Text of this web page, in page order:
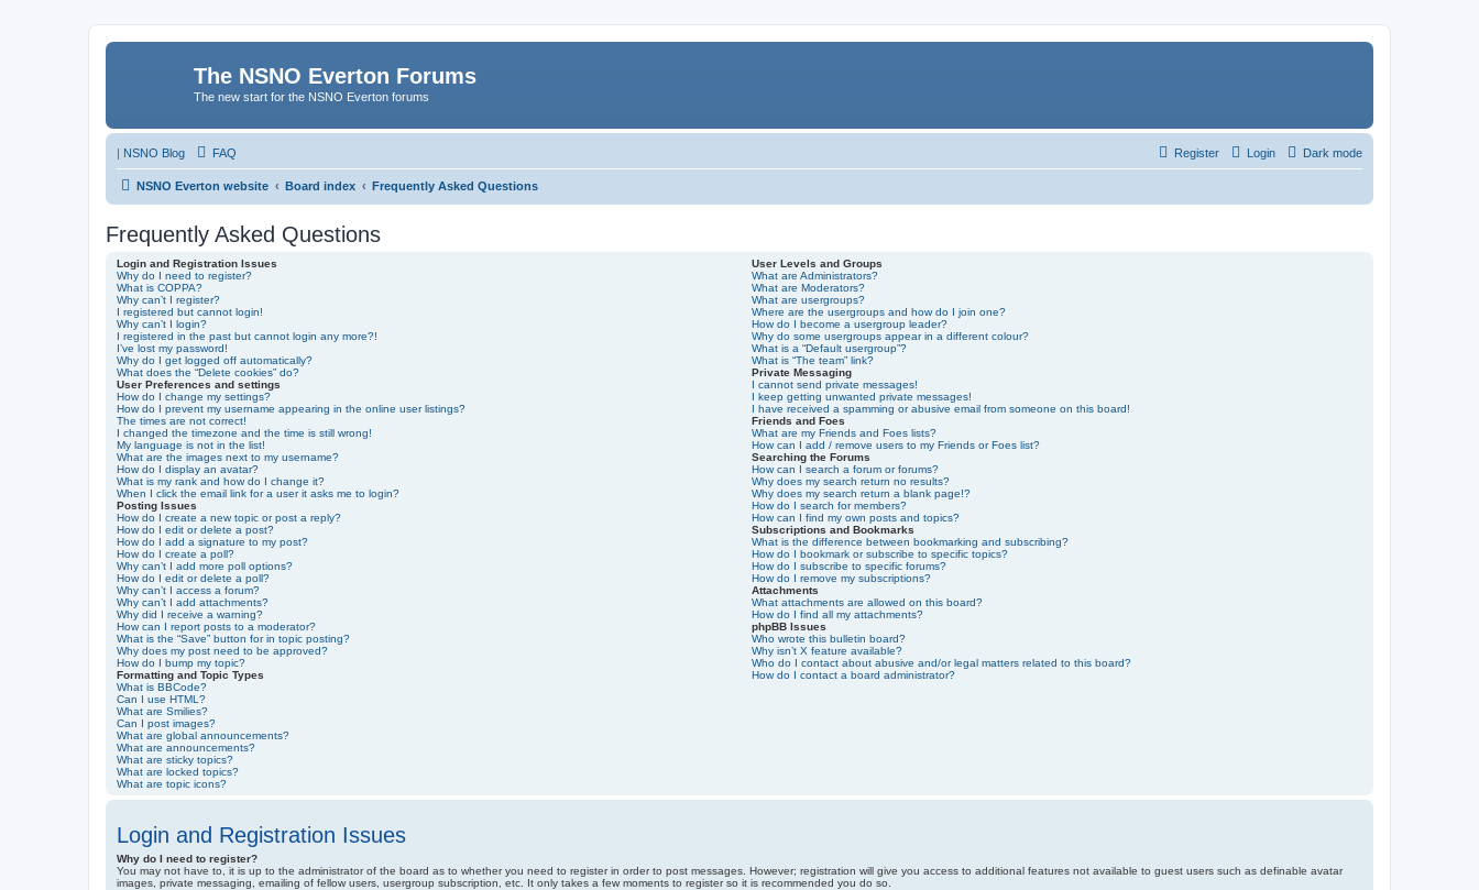
The NSNO Everton Forums
The new start for the NSNO Everton forums
| NSNO Blog Dark mode
FAQ Login
Register
NSNO Everton website Board index Frequently Asked Questions
Frequently Asked Questions
Login and Registration Issues
Why do I need to register?
What is COPPA?
Why can’t I register?
I registered but cannot login!
Why can’t I login?
I registered in the past but cannot login any more?!
I’ve lost my password!
Why do I get logged off automatically?
What does the “Delete cookies” do?
User Preferences and settings
How do I change my settings?
How do I prevent my username appearing in the online user listings?
The times are not correct!
I changed the timezone and the time is still wrong!
My language is not in the list!
What are the images next to my username?
How do I display an avatar?
What is my rank and how do I change it?
When I click the email link for a user it asks me to login?
Posting Issues
How do I create a new topic or post a reply?
How do I edit or delete a post?
How do I add a signature to my post?
How do I create a poll?
Why can’t I add more poll options?
How do I edit or delete a poll?
Why can’t I access a forum?
Why can’t I add attachments?
Why did I receive a warning?
How can I report posts to a moderator?
What is the “Save” button for in topic posting?
Why does my post need to be approved?
How do I bump my topic?
Formatting and Topic Types
What is BBCode?
Can I use HTML?
What are Smilies?
Can I post images?
What are global announcements?
What are announcements?
What are sticky topics?
What are locked topics?
What are topic icons?
User Levels and Groups
What are Administrators?
What are Moderators?
What are usergroups?
Where are the usergroups and how do I join one?
How do I become a usergroup leader?
Why do some usergroups appear in a different colour?
What is a “Default usergroup”?
What is “The team” link?
Private Messaging
I cannot send private messages!
I keep getting unwanted private messages!
I have received a spamming or abusive email from someone on this board!
Friends and Foes
What are my Friends and Foes lists?
How can I add / remove users to my Friends or Foes list?
Searching the Forums
How can I search a forum or forums?
Why does my search return no results?
Why does my search return a blank page!?
How do I search for members?
How can I find my own posts and topics?
Subscriptions and Bookmarks
What is the difference between bookmarking and subscribing?
How do I bookmark or subscribe to specific topics?
How do I subscribe to specific forums?
How do I remove my subscriptions?
Attachments
What attachments are allowed on this board?
How do I find all my attachments?
phpBB Issues
Who wrote this bulletin board?
Why isn’t X feature available?
Who do I contact about abusive and/or legal matters related to this board?
How do I contact a board administrator?
Login and Registration Issues
Why do I need to register?
You may not have to, it is up to the administrator of the board as to whether you need to register in order to post messages. However; registration will give you access to additional features not available to guest users such as definable avatar
images, private messaging, emailing of fellow users, usergroup subscription, etc. It only takes a few moments to register so it is recommended you do so.